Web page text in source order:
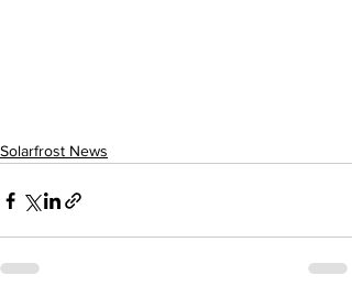
Solarfrost News